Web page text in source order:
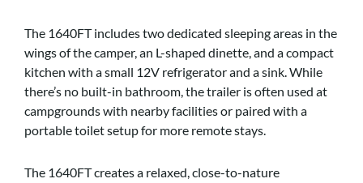
The 1640FT includes two dedicated sleeping areas in the
wings of the camper, an L-shaped dinette, and a compact
kitchen with a small 12V refrigerator and a sink. While
there’s no built-in bathroom, the trailer is often used at
campgrounds with nearby facilities or paired with a
portable toilet setup for more remote stays.
The 1640FT creates a relaxed, close-to-nature